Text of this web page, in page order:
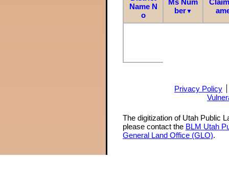
Name N
o
ber▼
Privacy Policy
The digitization of Utah Public
please contact the BLM Utah
General Land Office (GLO).